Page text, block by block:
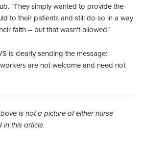
"They simply wanted to provide the
to their patients and still do so in a way
faith – but that wasn't allowed."
is clearly sending the message:
are not welcome and need not
is not a picture of either nurse
in this article.